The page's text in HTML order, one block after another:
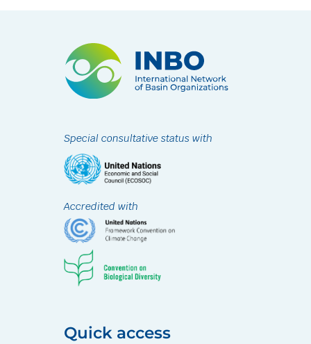
Special consultative status with
Accredited with
Quick access